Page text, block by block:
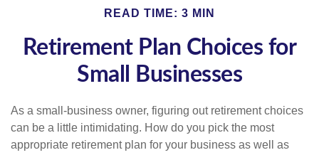
READ TIME: 3 MIN
Retirement Plan Choices for
Small Businesses
As a small-business owner, figuring out retirement choices
can be a little intimidating. How do you pick the most
appropriate retirement plan for your business as well as